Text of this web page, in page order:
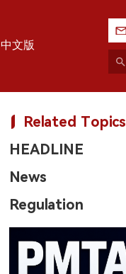
中文版
Related Topics
HEADLINE
News
Regulation